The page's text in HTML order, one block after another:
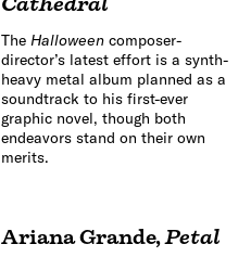
The Halloweencomposer-
director’s latest effort is a synth-
heavy metal album planned as a
soundtrack to his first-ever
graphic novel, though both
endeavors stand on their own
merits.
Ariana Grande,Petal